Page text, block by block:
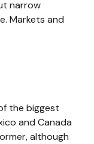
narrow
Markets and
the biggest
and Canada
although